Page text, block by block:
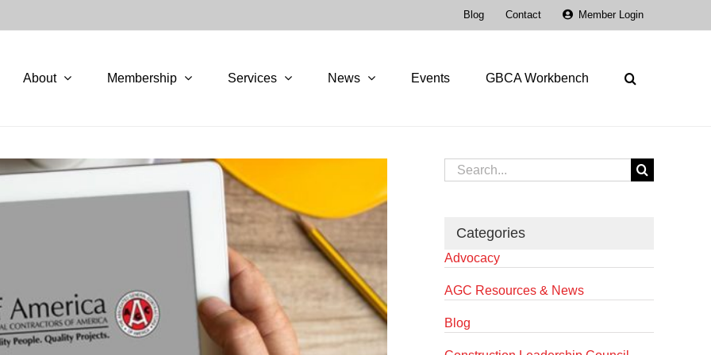
Blog Contact Member Login
About Membership Services News Events GBCA Workbench
Search
for:
Categories
Advocacy
AGC Resources & News
Blog